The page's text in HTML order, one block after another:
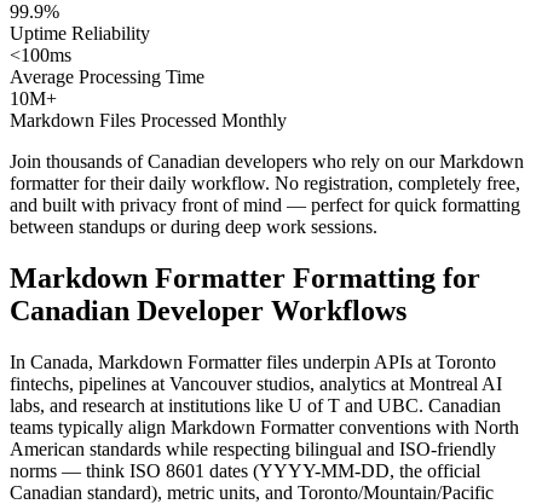
99.9%
Uptime Reliability
<100ms
Average Processing Time
10M+
Markdown Files Processed Monthly
Join thousands of Canadian developers who rely on our Markdown
formatter for their daily workflow. No registration, completely free,
and built with privacy front of mind — perfect for quick formatting
between standups or during deep work sessions.
Markdown Formatter Formatting for
Canadian Developer Workflows
In Canada, Markdown Formatter files underpin APIs at Toronto
fintechs, pipelines at Vancouver studios, analytics at Montreal AI
labs, and research at institutions like U of T and UBC. Canadian
teams typically align Markdown Formatter conventions with North
American standards while respecting bilingual and ISO-friendly
norms — think ISO 8601 dates (YYYY-MM-DD, the official
Canadian standard), metric units, and Toronto/Mountain/Pacific